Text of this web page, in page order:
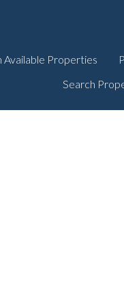
Available Properties
Search